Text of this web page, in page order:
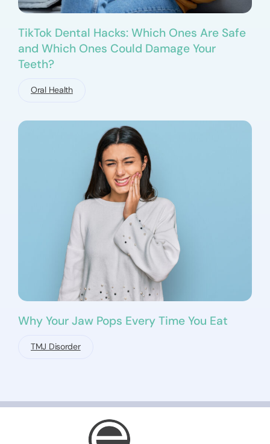
TikTok Dental Hacks: Which Ones Are Safe
and Which Ones Could Damage Your
Teeth?
Oral Health
Why Your Jaw Pops Every Time You Eat
TMJ Disorder